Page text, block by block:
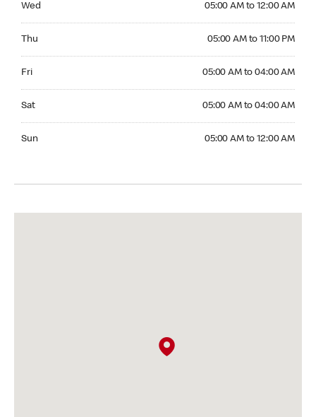
Wed 05:00 AM to 12:00 AM
Thu 05:00 AM to 11:00 PM
Fri 05:00 AM to 04:00 AM
Sat 05:00 AM to 04:00 AM
Sun 05:00 AM to 12:00 AM